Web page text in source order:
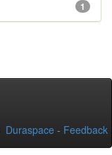
1
Duraspace - Feedback